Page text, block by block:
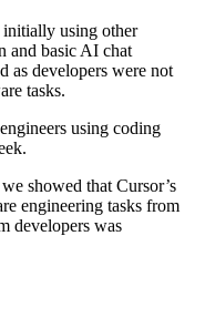
initially using other
and basic AI chat
as developers were not
tasks.
using coding
showed that Cursor’s
engineering tasks from
developers was